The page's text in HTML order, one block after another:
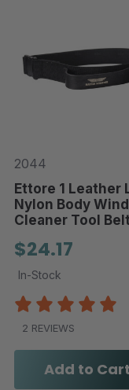
2044
Ettore 1 Leather
Nylon Body
Cleaner Tool Belt
$24.17
In-Stock
2 REVIEWS
Add to Cart